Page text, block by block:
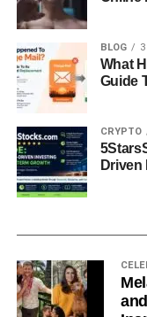
emphasizing
constantly in the
on developing her
while remaining
She has
curiosity, cultivating
worldview. Her
thoughtful
growth over
Personality
Traits
BLOG
What
Guide
CRYPTO